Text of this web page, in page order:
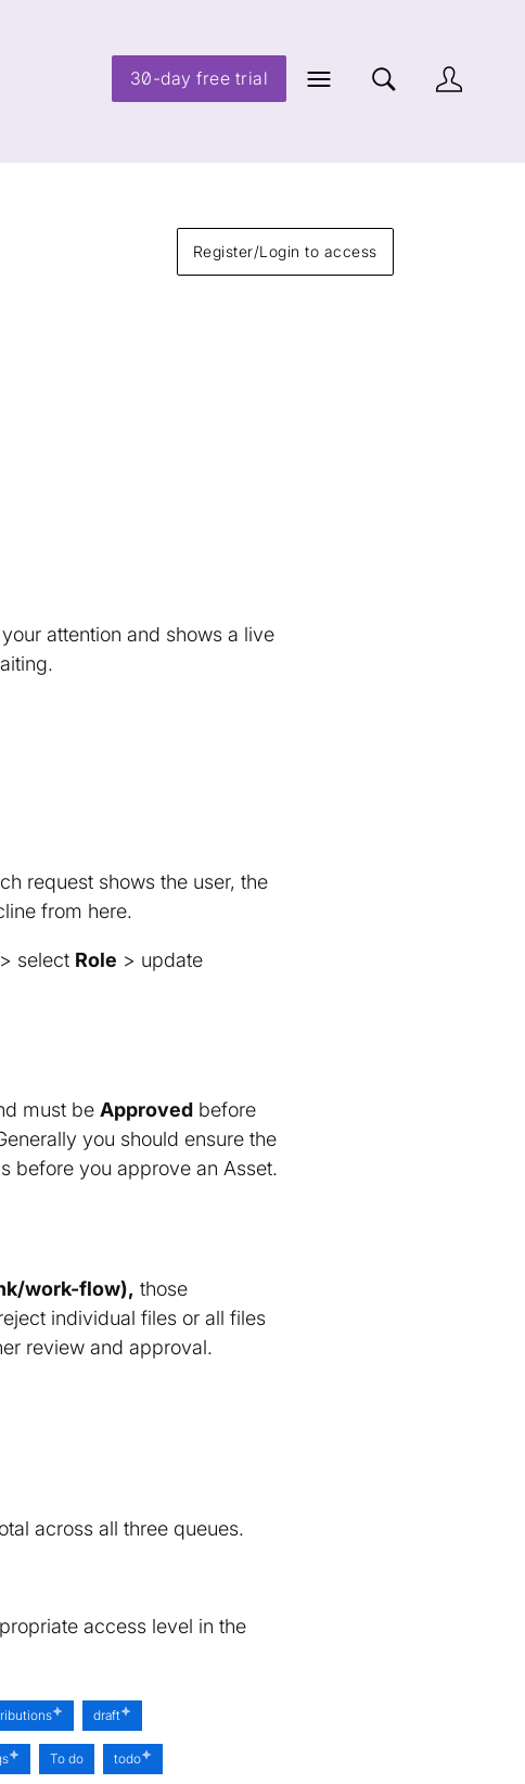
30-day free trial
attention and shows a live
request shows the user, the
from here.
> select Role > update
must beApproved before
you should ensure the
before you approve an Asset.
work-flow), those
individual files or all files
review and approval.
across all three queues.
access level in the
Register/Login to access
draft
To do todo